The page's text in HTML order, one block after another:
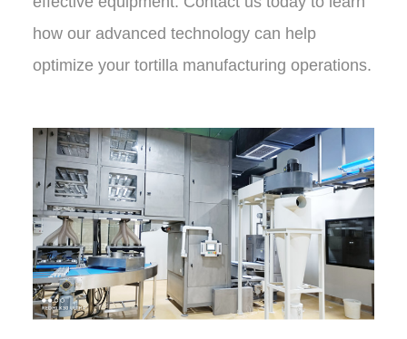
how our advanced technology can help
optimize your tortilla manufacturing operations.